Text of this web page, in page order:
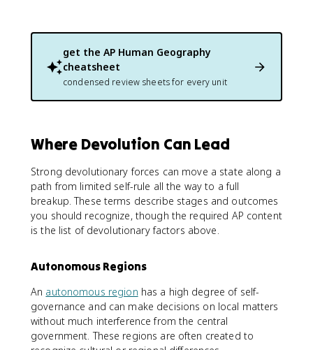
get the AP Human Geography
cheatsheet
condensed review sheets for every unit
Where Devolution Can Lead
Strong devolutionary forces can move a state along a
path from limited self-rule all the way to a full
breakup. These terms describe stages and outcomes
you should recognize, though the required AP content
is the list of devolutionary factors above.
Autonomous Regions
An autonomous region has a high degree of self-
governance and can make decisions on local matters
without much interference from the central
government. These regions are often created to